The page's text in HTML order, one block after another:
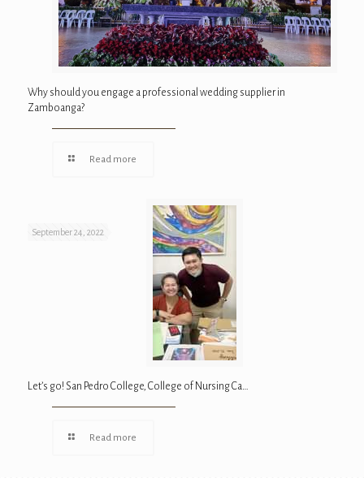
Why should you engage a professional wedding supplier in
Zamboanga?
Read more
September 24, 2022
Let’s go! San Pedro College, College of Nursing Ca…
Read more